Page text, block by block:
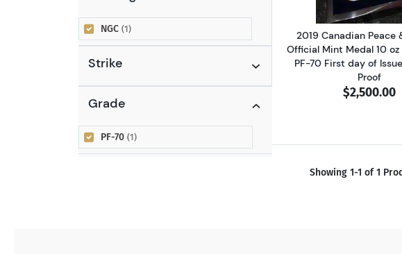
NGC (1)
Strike
Grade
PF-70 (1)
2019 Canadian Peace
Official Mint Medal 10 oz
PF-70 First day of
Proof
$2,500.00
Showing 1-1 of 1